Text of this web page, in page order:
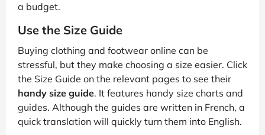
a budget.
Use the Size Guide
Buying clothing and footwear online can be
stressful, but they make choosing a size easier. Click
the Size Guide on the relevant pages to see their
handy size guide. It features handy size charts and
guides. Although the guides are written in French, a
quick translation will quickly turn them into English.